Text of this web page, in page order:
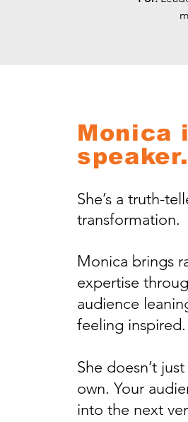
Monica
She’s a truth-
transformation.
Monica brings
expertise
audience
feeling inspired.
She doesn’t
own. Your
into the next